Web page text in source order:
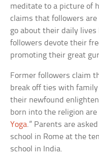
meditate to a picture of
claims that followers
go about their daily
followers devote their
promoting their great
Former followers claim
break off ties with
their newfound
born into the religion are
Yoga.” Parents are
school in Rome at the
school in India.